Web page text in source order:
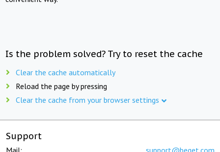
Is the problem solved? Try to reset the cache
Clear the cache automatically
Reload the page by pressing
Clear the cache from your browser settings
Support
Mail: support@beget.com